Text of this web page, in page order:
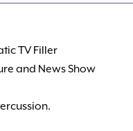
TV Filler
and News Show